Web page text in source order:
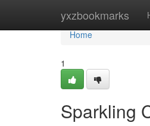
yxzbookmarks
Home
Home
1
Sparkling